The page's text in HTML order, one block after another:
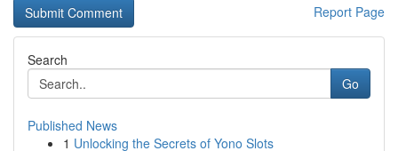
Report Page
Search
Go
Published News
1 Unlocking the Secrets of Yono Slots